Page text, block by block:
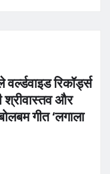
रिकॉर्ड्स
श्रीवास्तव और
गीत ‘लगाला